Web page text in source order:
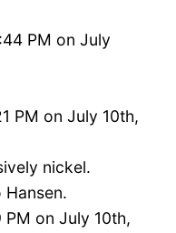
PM on July
PM on July 10th,
nickel.
Hansen.
on July 10th,